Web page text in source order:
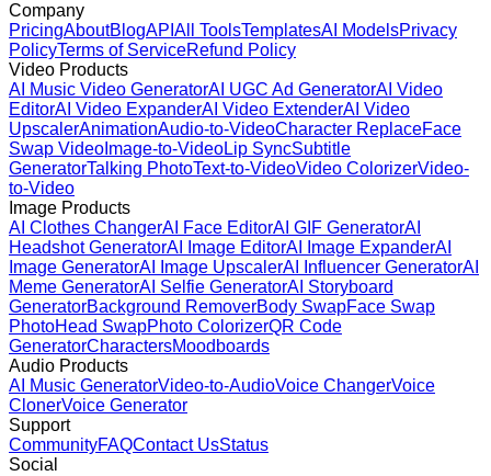
Company
PricingAboutBlogAPI All ToolsTemplatesAI ModelsPrivacy
PolicyTerms of ServiceRefund Policy
Video Products
AI Music Video GeneratorAI UGC Ad GeneratorAI Video
EditorAI Video ExpanderAI Video ExtenderAI Video
UpscalerAnimationAudio-to-VideoCharacter ReplaceFace
Swap Video Image-to-VideoLip SyncSubtitle
GeneratorTalking PhotoText-to-VideoVideo ColorizerVideo-
to-Video
Image Products
AI Clothes ChangerAI Face EditorAI GIF GeneratorAI
Headshot GeneratorAI Image EditorAI Image ExpanderAI
Image GeneratorAI Image UpscalerAI Influencer GeneratorAI
Meme GeneratorAI Selfie GeneratorAI Storyboard
GeneratorBackground RemoverBody SwapFace Swap
PhotoHead SwapPhoto ColorizerQR Code
GeneratorCharactersMoodboards
Audio Products
AI Music GeneratorVideo-to-AudioVoice ChangerVoice
ClonerVoice Generator
Support
CommunityFAQContact UsStatus
Social